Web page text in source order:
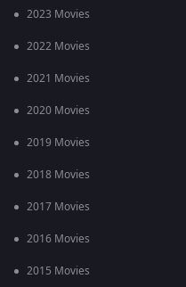
2023 Movies
2022 Movies
2021 Movies
2020 Movies
2019 Movies
2018 Movies
2017 Movies
2016 Movies
2015 Movies